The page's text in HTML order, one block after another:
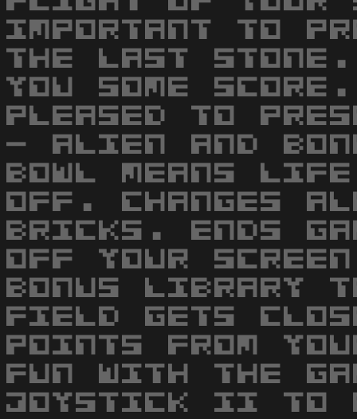
IMPORTANT TO
THE LAST
YOU SOME
PLEASED TO
- ALIEN AND
BOWL MEANS
OFF. CHANGES
BRICKS. ENDS
OFF YOUR
BONUS LIBRARY
FIELD GETS
POINTS FROM
FUN WITH THE
JOYSTICK II TO